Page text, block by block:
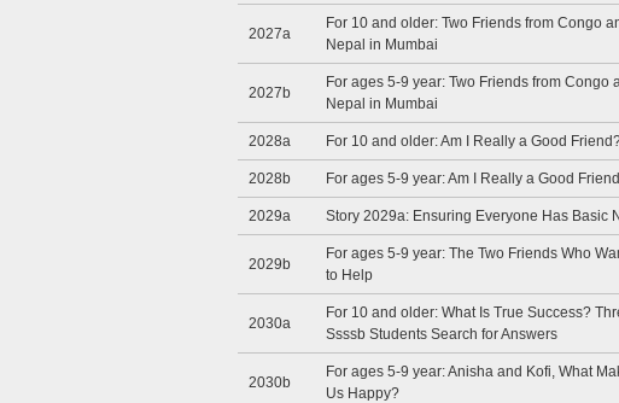
2027a
For 10 and older: Two Friends from Congo
Nepal in Mumbai
2027b
For ages 5-9 year: Two Friends from Congo
Nepal in Mumbai
2028a For 10 and older: Am I Really a Good
2028b For ages 5-9 year: Am I Really a Good
2029a Story 2029a: Ensuring Everyone Has Basic
2029b
For ages 5-9 year: The Two Friends Who
to Help
2030a
For 10 and older: What Is True Success?
Ssssb Students Search for Answers
2030b
For ages 5-9 year: Anisha and Kofi, What
Us Happy?